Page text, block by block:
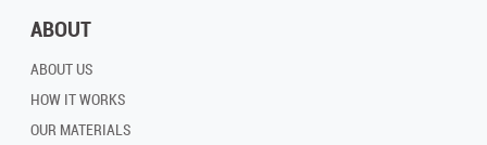
ABOUT
ABOUT US
HOW IT WORKS
OUR MATERIALS